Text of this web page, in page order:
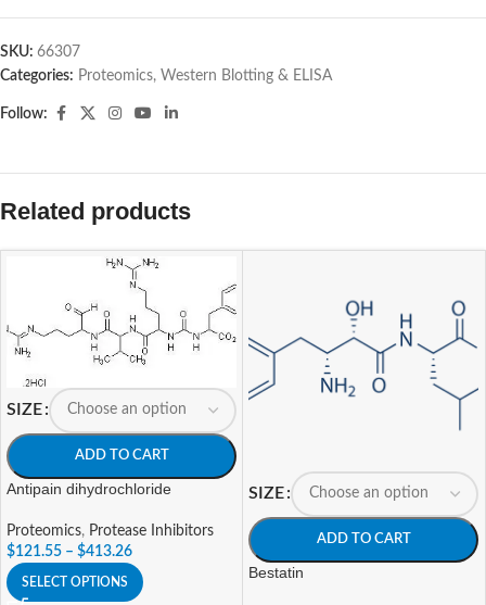
SKU: 66307
Categories: Proteomics, Western Blotting & ELISA
Follow:
Related products
SIZE
ADD TO CART
Antipain dihydrochloride
Proteomics, Protease Inhibitors
$121.55 – $413.26
SELECT OPTIONS
SIZE
ADD TO CART
Bestatin